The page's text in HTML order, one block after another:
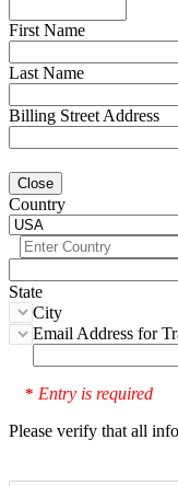
First Name
Last Name
Billing Street Address
Close
Country
State
City
Email Address for
* Entry is required
Please verify that all